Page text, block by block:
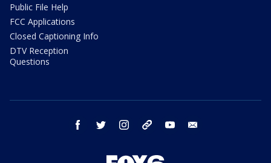
Public File Help
FCC Applications
Closed Captioning Info
DTV Reception
Questions
facebook twitter instagram threads youtube